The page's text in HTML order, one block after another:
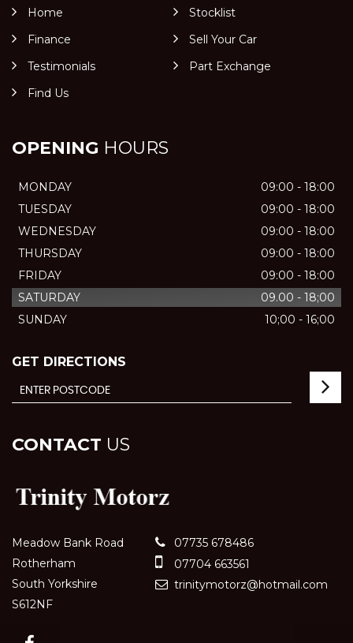
Home
Stocklist
Finance
Sell Your Car
Testimonials
Part Exchange
Find Us
OPENING HOURS
MONDAY
09:00 - 18:00
TUESDAY
09:00 - 18:00
WEDNESDAY
09:00 - 18:00
THURSDAY
09:00 - 18:00
FRIDAY
09:00 - 18:00
SATURDAY
09.00 - 18;00
SUNDAY
10;00 - 16;00
GET DIRECTIONS
CONTACT US
Meadow Bank Road
Rotherham
South Yorkshire
S612NF
07735 678486
07704 663561
trinitymotorz@hotmail.com